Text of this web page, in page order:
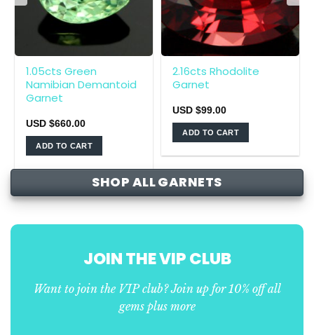
1.05cts Green
Namibian Demantoid
Garnet
USD $660.00
ADD TO CART
2.16cts Rhodolite
Garnet
USD $99.00
ADD TO CART
SHOP ALL GARNETS
JOIN THE VIP CLUB
Want to join the VIP club? Join up for 10% off all
gems plus more